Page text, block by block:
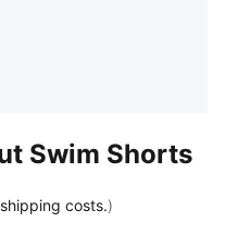
Swim Shorts
shipping costs.)